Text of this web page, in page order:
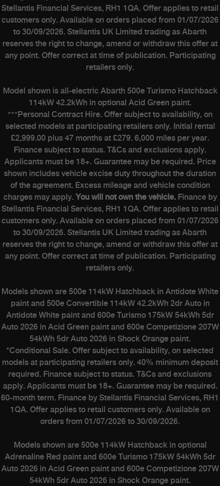
Stellantis Financial Services, RH1 1QA. Offer applies to retail
customers only. Available on orders placed from 01/07/2026
to 30/09/2026. Stellantis UK Limited trading as Abarth
reserves the right to change, amend or withdraw this offer at
any point. Offer correct at time of publication. Participating
retailers only.
Model shown is all-electric Abarth 500e Turismo Hatchback
114kW 42.2kWh in optional Acid Green paint.
+++Personal Contract Hire. Offer subject to availability, on
selected models at participating retailers only. Initial rental
£2,999.00 plus 47 months at £279. 6,000 miles per year.
Finance subject to status. T&Cs and exclusions apply.
Applicants must be 18+. Guarantee may be required. Price
shown includes vehicle excise duty throughout the duration
of the agreement. Excess mileage and vehicle condition
charges may apply.You will not own the vehicle. Finance by
Stellantis Financial Services, RH1 1QA. Offer applies to retail
customers only. Available on orders placed from 01/07/2026
to 30/09/2026. Stellantis UK Limited trading as Abarth
reserves the right to change, amend or withdraw this offer at
any point. Offer correct at time of publication. Participating
retailers only.
Models shown are 500e 114kW Hatchback in Antidote White
paint and 500e Convertible 114kW 42.2kWh 2dr Auto in
Antidote White paint and 600e Turismo 175kW 54kWh 5dr
Auto 2026 in Acid Green paint and 600e Competizione 207W
54kWh 5dr Auto 2026 in Shock Orange paint.
*Conditional Sale. Offer subject to availability, on selected
models at participating retailers only. 40% minimum deposit
required. Finance subject to status. T&Cs and exclusions
apply. Applicants must be 18+. Guarantee may be required.
60-month term. Finance by Stellantis Financial Services, RH1
1QA. Offer applies to retail customers only. Available on
orders from 01/07/2026 to 30/09/2026.
Models shown are 500e 114kW Hatchback in optional
Adrenaline Red paint and 600e Turismo 175kW 54kWh 5dr
Auto 2026 in Acid Green paint and 600e Competizione 207W
54kWh 5dr Auto 2026 in Shock Orange paint.